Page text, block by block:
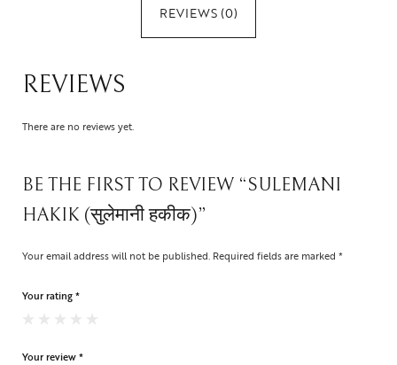
REVIEWS (0)
REVIEWS
There are no reviews yet.
BE THE FIRST TO REVIEW “SULEMANI
HAKIK (सुलेमानी हकीक)”
Your email address will not be published. Required fields are marked *
Your rating*
Your review*